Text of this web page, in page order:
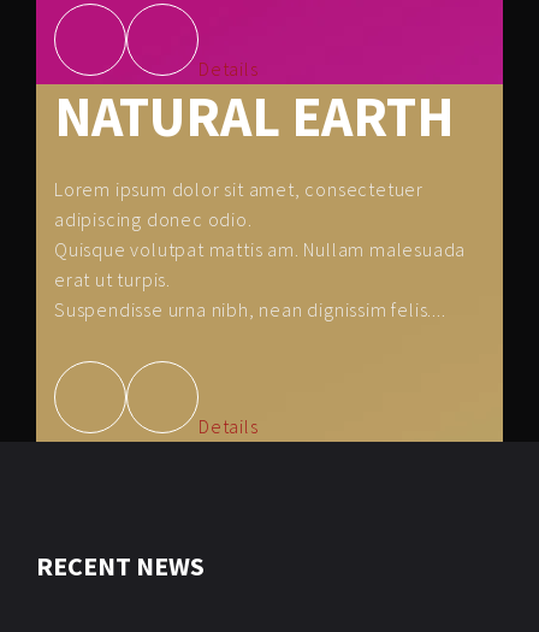
Details
NATURAL EARTH
Lorem ipsum dolor sit amet, consectetuer
adipiscing donec odio.
Quisque volutpat mattis am. Nullam malesuada
erat ut turpis.
Suspendisse urna nibh, nean dignissim felis....
Details
RECENT NEWS